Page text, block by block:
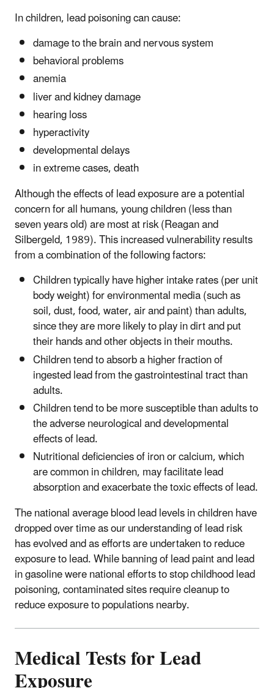
In children, lead poisoning can cause:
damage to the brain and nervous system
behavioral problems
anemia
liver and kidney damage
hearing loss
hyperactivity
developmental delays
in extreme cases, death
Although the effects of lead exposure are a potential
concern for all humans, young children (less than
seven years old) are most at risk (Reagan and
Silbergeld, 1989). This increased vulnerability results
from a combination of the following factors:
Children typically have higher intake rates (per unit
body weight) for environmental media (such as
soil, dust, food, water, air and paint) than adults,
since they are more likely to play in dirt and put
their hands and other objects in their mouths.
Children tend to absorb a higher fraction of
ingested lead from the gastrointestinal tract than
adults.
Children tend to be more susceptible than adults to
the adverse neurological and developmental
effects of lead.
Nutritional deficiencies of iron or calcium, which
are common in children, may facilitate lead
absorption and exacerbate the toxic effects of lead.
The national average blood lead levels in children have
dropped over time as our understanding of lead risk
has evolved and as efforts are undertaken to reduce
exposure to lead. While banning of lead paint and lead
in gasoline were national efforts to stop childhood lead
poisoning, contaminated sites require cleanup to
reduce exposure to populations nearby.
Medical Tests for Lead